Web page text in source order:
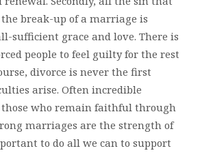
break-up of a marriage is
sufficient grace and love. There is
people to feel guilty for the rest
divorce is never the first
arise. Often incredible
those who remain faithful through
marriages are the strength of
to do all we can to support